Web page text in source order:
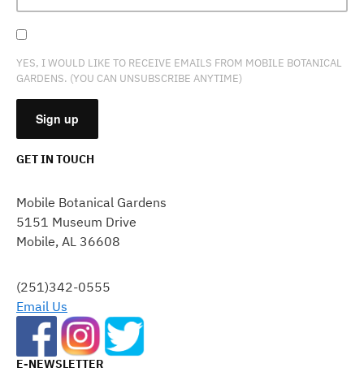
YES, I WOULD LIKE TO RECEIVE EMAILS FROM MOBILE BOTANICAL
GARDENS. (YOU CAN UNSUBSCRIBE ANYTIME)
USE.
PLEASE
LEAVE
FIELD
BLANK.
GET IN TOUCH
Mobile Botanical Gardens
5151 Museum Drive
Mobile, AL 36608
(251)342-0555
Email Us
E-NEWSLETTER